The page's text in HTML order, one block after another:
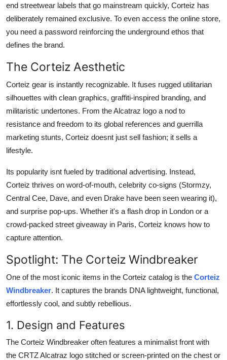
end streetwear labels that go mainstream quickly, Corteiz has
deliberately remained exclusive. To even access the online store,
you need a password reinforcing the underground ethos that
defines the brand.
The Corteiz Aesthetic
Corteiz gear is instantly recognizable. It fuses rugged utilitarian
silhouettes with clean graphics, graffiti-inspired branding, and
militaristic undertones. From the Alcatraz logo a nod to
resistance and freedom to its global references and guerrilla
marketing stunts, Corteiz doesnt just sell fashion; it sells a
lifestyle.
Its popularity isnt fueled by traditional advertising. Instead,
Corteiz thrives on word-of-mouth, celebrity co-signs (Stormzy,
Central Cee, Dave, and even Drake have been seen wearing it),
and surprise pop-ups. Whether it's a flash drop in London or a
crowd-packed street giveaway in Paris, Corteiz knows how to
capture attention.
Spotlight: The Corteiz Windbreaker
One of the most iconic items in the Corteiz catalog is the Corteiz
Windbreaker. It captures the brands DNA lightweight, functional,
effortlessly cool, and subtly rebellious.
1. Design and Features
The Corteiz Windbreaker often features a minimalist front with
the CRTZ Alcatraz logo stitched or screen-printed on the chest or